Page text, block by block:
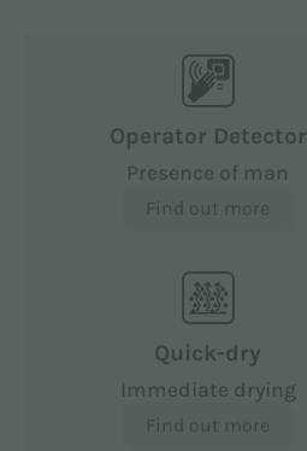
Operator Detector
Presence of man
Find out more
Quick-dry
Immediate drying
Find out more